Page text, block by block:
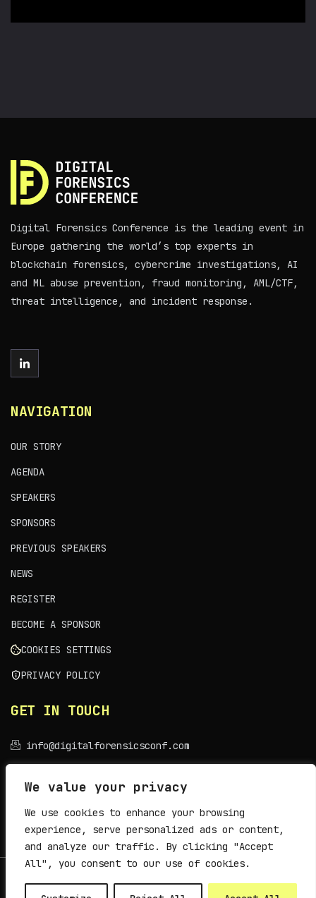
We value your privacy
We use cookies to enhance your browsing
experience, serve personalized ads or content,
and analyze our traffic. By clicking "Accept
All", you consent to our use of cookies.
Digital Forensics Conference is the leading event in
Europe gathering the world’s top experts in
blockchain forensics, cybercrime investigations, AI
and ML abuse prevention, fraud monitoring, AML/CTF,
threat intelligence, and incident response.
NAVIGATION
OUR STORY
AGENDA
SPEAKERS
SPONSORS
PREVIOUS SPEAKERS
NEWS
REGISTER
BECOME A SPONSOR
COOKIES SETTINGS
PRIVACY POLICY
GET IN TOUCH
info@digitalforensicsconf.com
VENUE
Sava Centar, Belgrade
© 2026Archibald Initiative. All rights reserved.